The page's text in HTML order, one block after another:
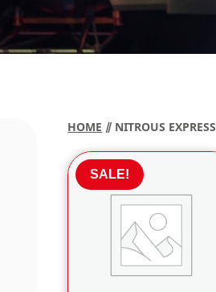
HOME ⫽ NITROUS EXPRESS
SALE!